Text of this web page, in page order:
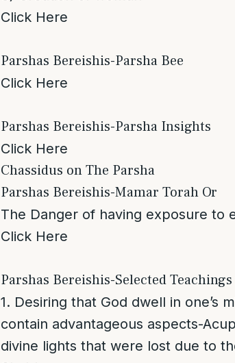
Click Here
Parshas Bereishis-Parsha Bee
Click Here
Parshas Bereishis-Parsha Insights
Click Here
Chassidus on The Parsha
Parshas Bereishis-Mamar Torah Or
The Danger of having exposure to
Click Here
Parshas Bereishis-Selected
1. Desiring that God dwell in one’s
contain advantageous aspects-
divine lights that were lost due to